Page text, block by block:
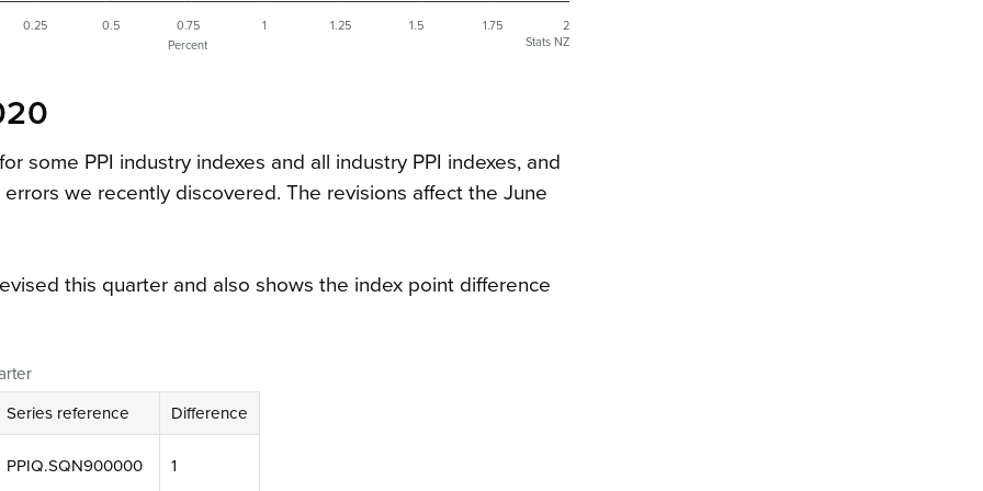
Percent
1 2
0.25 0.5 0.75 1.25 1.5
1.75
Stats NZ
some PPI industry indexes and all industry PPI indexes, and
we recently discovered. The revisions affect the June
this quarter and also shows the index point difference
Series reference
Difference
PPIQ.SQN900000 1